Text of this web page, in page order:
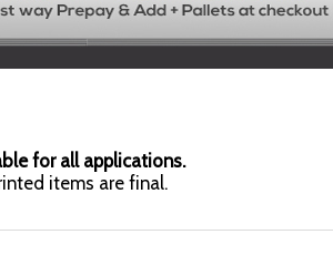
for all applications.
items are final.